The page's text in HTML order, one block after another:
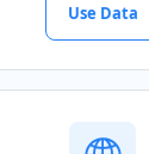
Use Data